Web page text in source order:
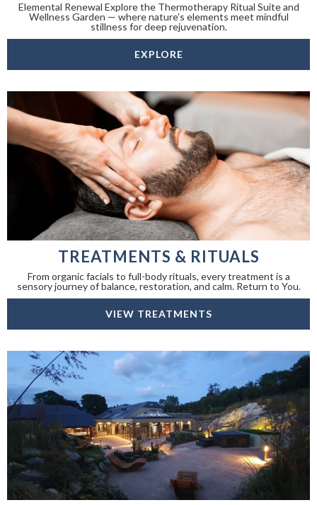
Elemental Renewal Explore the Thermotherapy Ritual Suite and
Wellness Garden — where nature’s elements meet mindful
stillness for deep rejuvenation.
EXPLORE
TREATMENTS & RITUALS
From organic facials to full-body rituals, every treatment is a
sensory journey of balance, restoration, and calm. Return to You.
VIEW TREATMENTS